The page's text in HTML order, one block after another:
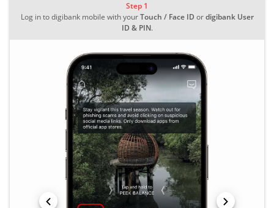
Step 1
Log in to digibank mobile with yourTouch / Face ID ordigibank User
ID & PIN.